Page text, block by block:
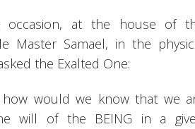
occasion, at the house of
Master Samael, in the
the Exalted One:
how would we know that we
will of the BEING in a